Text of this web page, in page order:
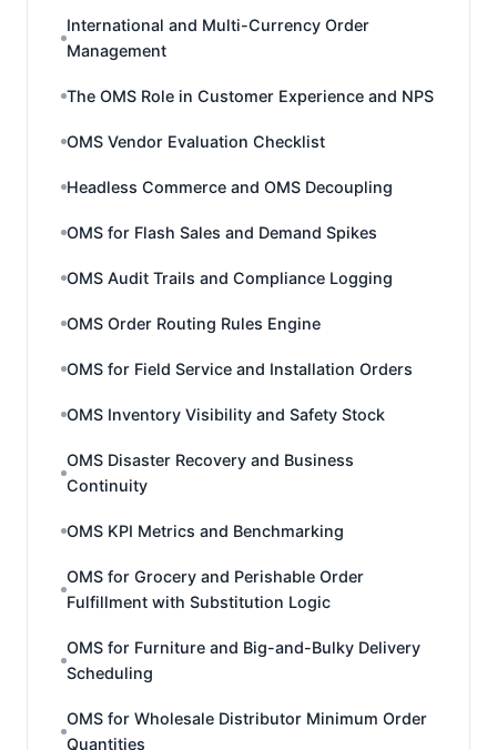
International and Multi-Currency Order
Management
The OMS Role in Customer Experience and NPS
OMS Vendor Evaluation Checklist
Headless Commerce and OMS Decoupling
OMS for Flash Sales and Demand Spikes
OMS Audit Trails and Compliance Logging
OMS Order Routing Rules Engine
OMS for Field Service and Installation Orders
OMS Inventory Visibility and Safety Stock
OMS Disaster Recovery and Business
Continuity
OMS KPI Metrics and Benchmarking
OMS for Grocery and Perishable Order
Fulfillment with Substitution Logic
OMS for Furniture and Big-and-Bulky Delivery
Scheduling
OMS for Wholesale Distributor Minimum Order
Quantities